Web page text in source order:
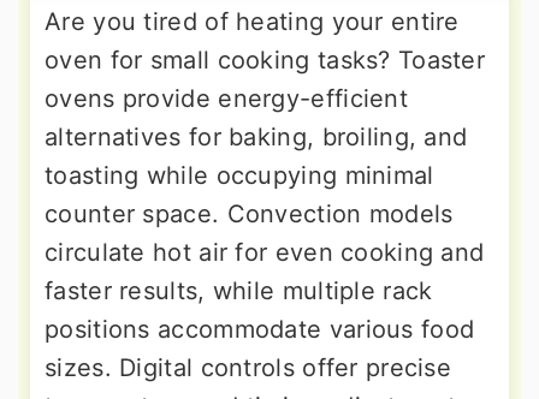
Are you tired of heating your entire
oven for small cooking tasks? Toaster
ovens provide energy-efficient
alternatives for baking, broiling, and
toasting while occupying minimal
counter space. Convection models
circulate hot air for even cooking and
faster results, while multiple rack
positions accommodate various food
sizes. Digital controls offer precise